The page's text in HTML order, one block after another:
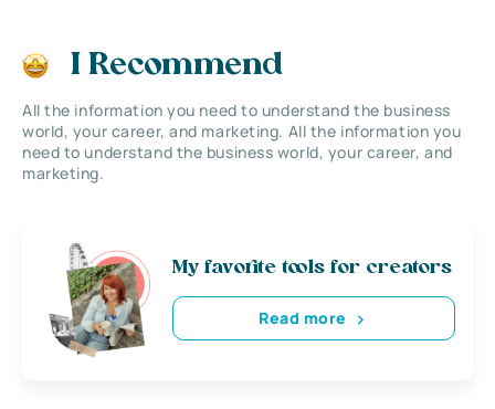
I Recommend
All the information you need to understand the business
world, your career, and marketing. All the information you
need to understand the business world, your career, and
marketing.
My favorite tools for creators
Read more